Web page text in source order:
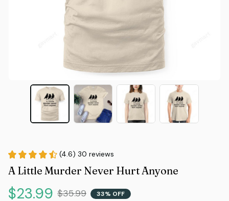
(4.6) 30 reviews
A Little Murder Never Hurt Anyone
$23.99 $35.99 33% OFF